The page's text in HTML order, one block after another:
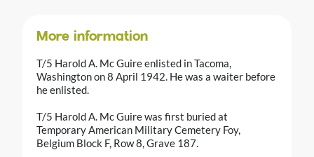
More information
T/5 Harold A. Mc Guire enlisted in Tacoma,
Washington on 8 April 1942. He was a waiter before
he enlisted.
T/5 Harold A. Mc Guire was first buried at
Temporary American Military Cemetery Foy,
Belgium Block F, Row 8, Grave 187.